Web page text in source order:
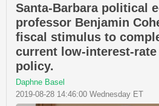
Santa-Barbara political
professor Benjamin
fiscal stimulus to
current low-interest-
policy.
Daphne Basel
2019-08-28 14:46:00 Wednesday ET